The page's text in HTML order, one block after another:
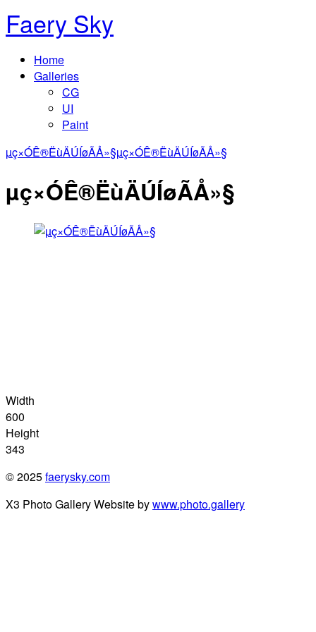
Faery Sky
Home
Galleries
CG
UI
Paint
µç×ÓÊ®ËùÄÚÍøÃÅ»§µç×ÓÊ®ËùÄÚÍøÃÅ»§
µç×ÓÊ®ËùÄÚÍøÃÅ»§
Width
600
Height
343
© 2025faerysky.com
X3 Photo Gallery Website bywww.photo.gallery